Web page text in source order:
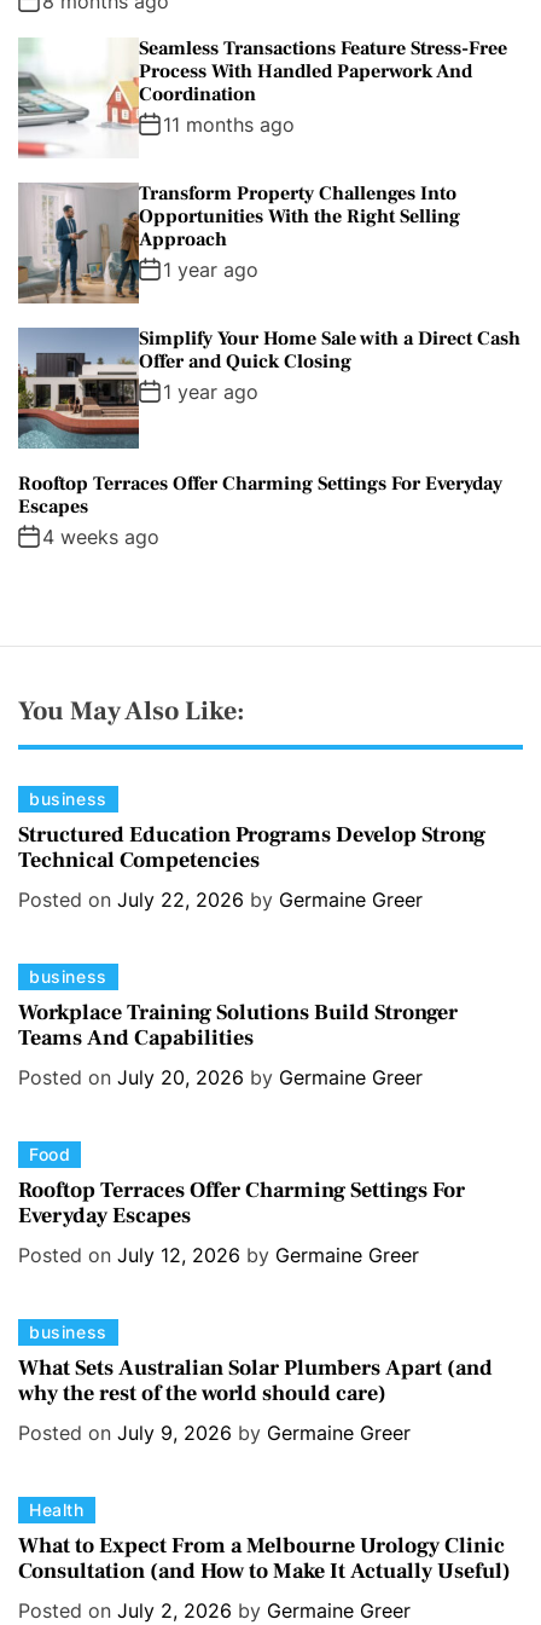
t
Seamless Transactions Feature Stress-Free
Process With Handled Paperwork And
Coordination
11 months ago
Transform Property Challenges Into
Opportunities With the Right Selling
Approach
1 year ago
Simplify Your Home Sale with a Direct Cash
Offer and Quick Closing
1 year ago
Rooftop Terraces Offer Charming Settings For Everyday
Escapes
4 weeks ago
You May Also Like:
C
a
t
e
i
e
s
business
Structured Education Programs Develop Strong
Technical Competencies
Posted on July 22, 2026 by Germaine Greer
C
a
t
e
i
e
s
business
Workplace Training Solutions Build Stronger
Teams And Capabilities
Posted on July 20, 2026 by Germaine Greer
C
a
t
e
i
e
s
Food
Rooftop Terraces Offer Charming Settings For
Everyday Escapes
Posted on July 12, 2026 by Germaine Greer
C
a
t
e
i
e
s
business
What Sets Australian Solar Plumbers Apart (and
why the rest of the world should care)
Posted on July 9, 2026 by Germaine Greer
C
a
t
e
Health
What to Expect From a Melbourne Urology Clinic
Consultation (and How to Make It Actually Useful)
Posted on July 2, 2026 by Germaine Greer